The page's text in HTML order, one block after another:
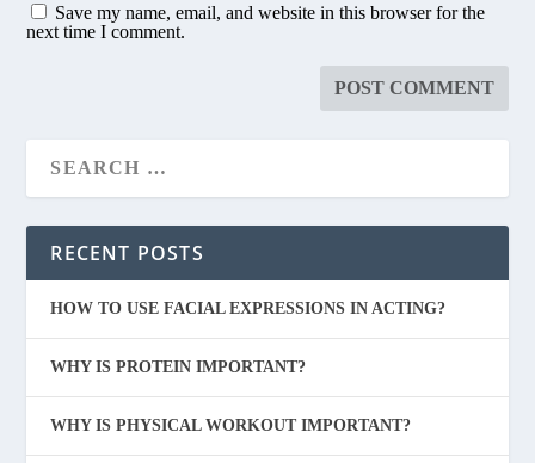
Save my name, email, and website in this browser for the
next time I comment.
RECENT POSTS
HOW TO USE FACIAL EXPRESSIONS IN ACTING?
WHY IS PROTEIN IMPORTANT?
WHY IS PHYSICAL WORKOUT IMPORTANT?